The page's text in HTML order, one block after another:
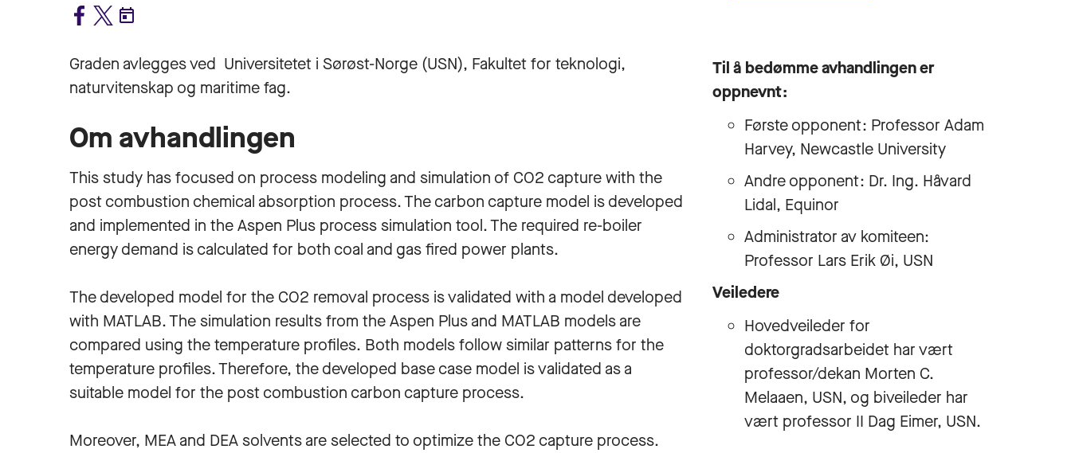
Graden avlegges ved Universitetet i Sørøst-Norge (USN), Fakultet for teknologi,
naturvitenskap og maritime fag.
Om avhandlingen
This study has focused on process modeling and simulation of CO2 capture with the
post combustion chemical absorption process. The carbon capture model is developed
and implemented in the Aspen Plus process simulation tool. The required re-boiler
energy demand is calculated for both coal and gas fired power plants.
The developed model for the CO2 removal process is validated with a model developed
with MATLAB. The simulation results from the Aspen Plus and MATLAB models are
compared using the temperature profiles. Both models follow similar patterns for the
temperature profiles. Therefore, the developed base case model is validated as a
suitable model for the post combustion carbon capture process.
Moreover, MEA and DEA solvents are selected to optimize the CO2 capture process.
Til å bedømme avhandlingen er
oppnevnt:
Første opponent: Professor Adam
Harvey, Newcastle University
Andre opponent: Dr. Ing. Håvard
Lidal, Equinor
Administrator av komiteen:
Professor Lars Erik Øi, USN
Veiledere
Hovedveileder for
doktorgradsarbeidet har vært
professor/dekan Morten C.
Melaaen, USN, og biveileder har
vært professor II Dag Eimer, USN.